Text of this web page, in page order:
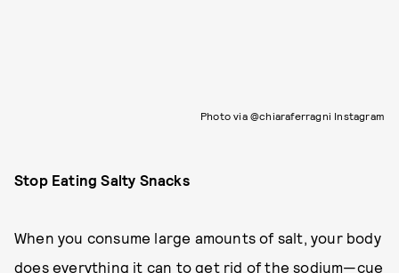
Photo via @chiaraferragni Instagram
Stop Eating Salty Snacks
When you consume large amounts of salt, your body
does everything it can to get rid of the sodium—cue